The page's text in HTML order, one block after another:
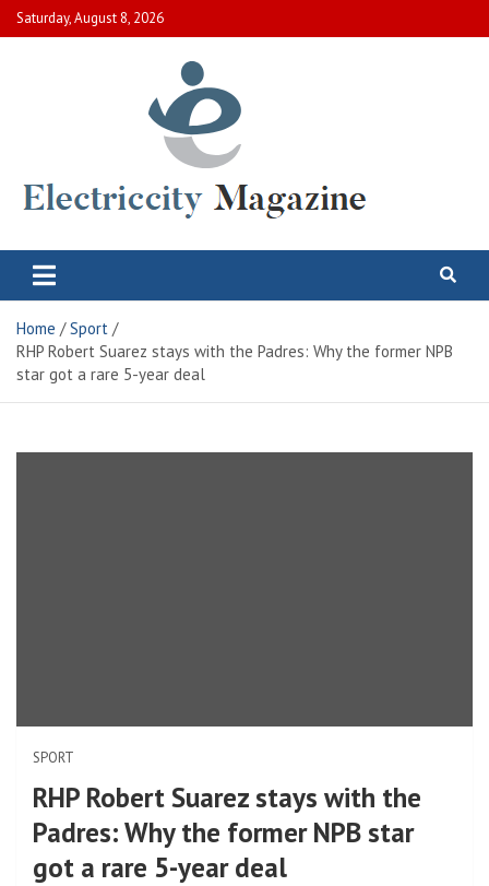
Skip
to
Saturday, August 8, 2026
Electric City Magazine
Home
Sport
RHP Robert Suarez stays with the Padres: Why the former NPB
star got a rare 5-year deal
SPORT
RHP Robert Suarez stays with the
Padres: Why the former NPB star
got a rare 5-year deal